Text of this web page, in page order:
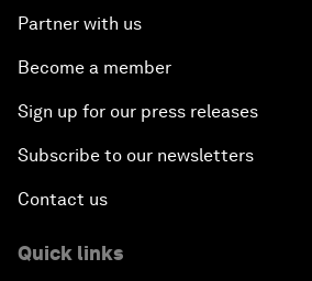
Partner with us
Become a member
Sign up for our press releases
Subscribe to our newsletters
Contact us
Quick links